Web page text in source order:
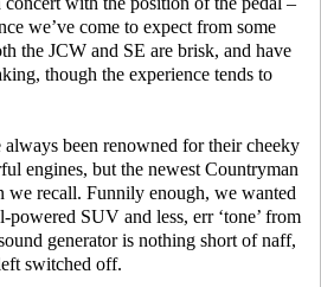
we’ve come to expect from some
the JCW and SE are brisk, and have
though the experience tends to
been renowned for their cheeky
engines, but the newest Countryman
we recall. Funnily enough, we wanted
powered SUV and less, err ‘tone’ from
generator is nothing short of naff,
switched off.